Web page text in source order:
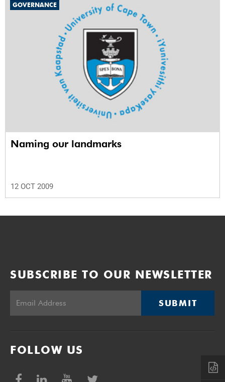
GOVERNANCE
Naming our landmarks
12 OCT 2009
SUBSCRIBE TO OUR NEWSLETTER
SUBMIT
FOLLOW US